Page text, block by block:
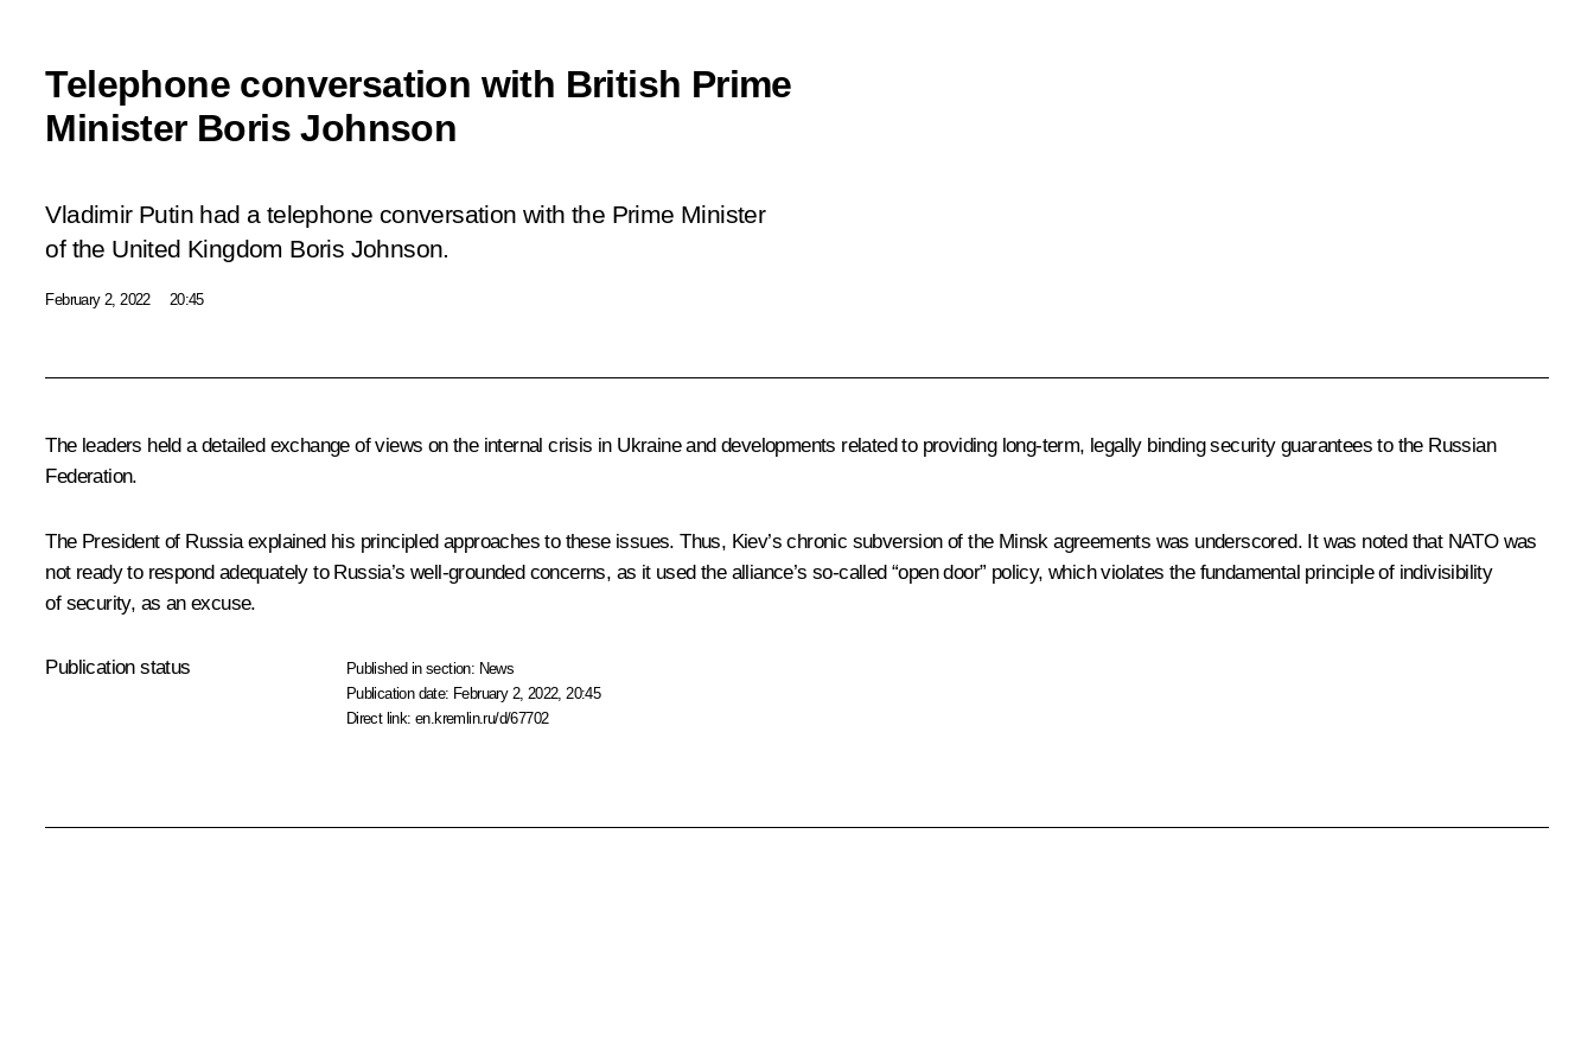
Telephone conversation with British Prime
Minister Boris Johnson
Vladimir Putin had a telephone conversation with the Prime Minister
of the United Kingdom Boris Johnson.
February 2, 2022 20:45
The leaders held a detailed exchange of views on the internal crisis in Ukraine and developments related to providing long-term, legally binding security guarantees to the Russian
Federation.
The President of Russia explained his principled approaches to these issues. Thus, Kiev’s chronic subversion of the Minsk agreements was underscored. It was noted that NATO was
not ready to respond adequately to Russia’s well-grounded concerns, as it used the alliance’s so-called “open door” policy, which violates the fundamental principle of indivisibility
of security, as an excuse.
Publication status Published in section: News
Publication date: February 2, 2022, 20:45
Direct link:en.kremlin.ru/d/67702